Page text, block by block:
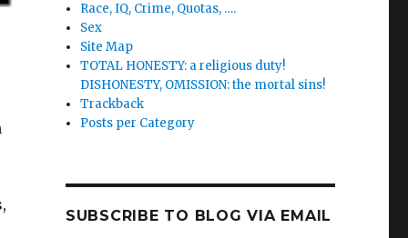
Race, IQ, Crime, Quotas, ….
Sex
Site Map
TOTAL HONESTY: a religious duty!
DISHONESTY, OMISSION: the mortal sins!
Trackback
Posts per Category
SUBSCRIBE TO BLOG VIA EMAIL